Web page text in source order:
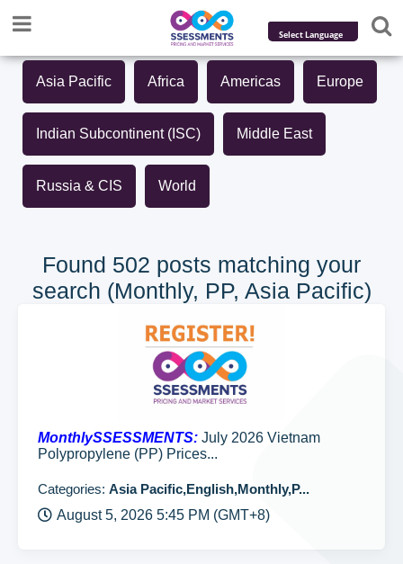
Powered by
Translate
Asia Pacific Africa Americas Europe
Indian Subcontinent (ISC) Middle East
Russia & CIS World
Found 502 posts matching your
search (Monthly, PP, Asia Pacific)
MonthlySSESSMENTS: July 2026 Vietnam
Polypropylene (PP) Prices...
Categories: Asia Pacific,English,Monthly,P...
August 5, 2026 5:45 PM (GMT+8)